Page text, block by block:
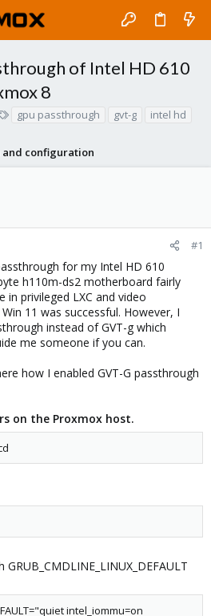
of Intel HD 610
8
s
gpu passthrough gvt-g intel hd
and configuration
#1
for my Intel HD 610
h110m-ds2 motherboard fairly
in privileged LXC and video
11 was successful. However, I
instead of GVT-g which
me someone if you can.
how I enabled GVT-G passthrough
on the Proxmox host.
intel_iommu=on